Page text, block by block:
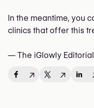
In the meantime, you
clinics that offer this
— The iGlowly
↗ ↗